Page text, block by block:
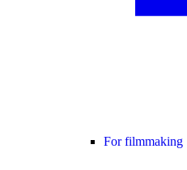
For filmmaking